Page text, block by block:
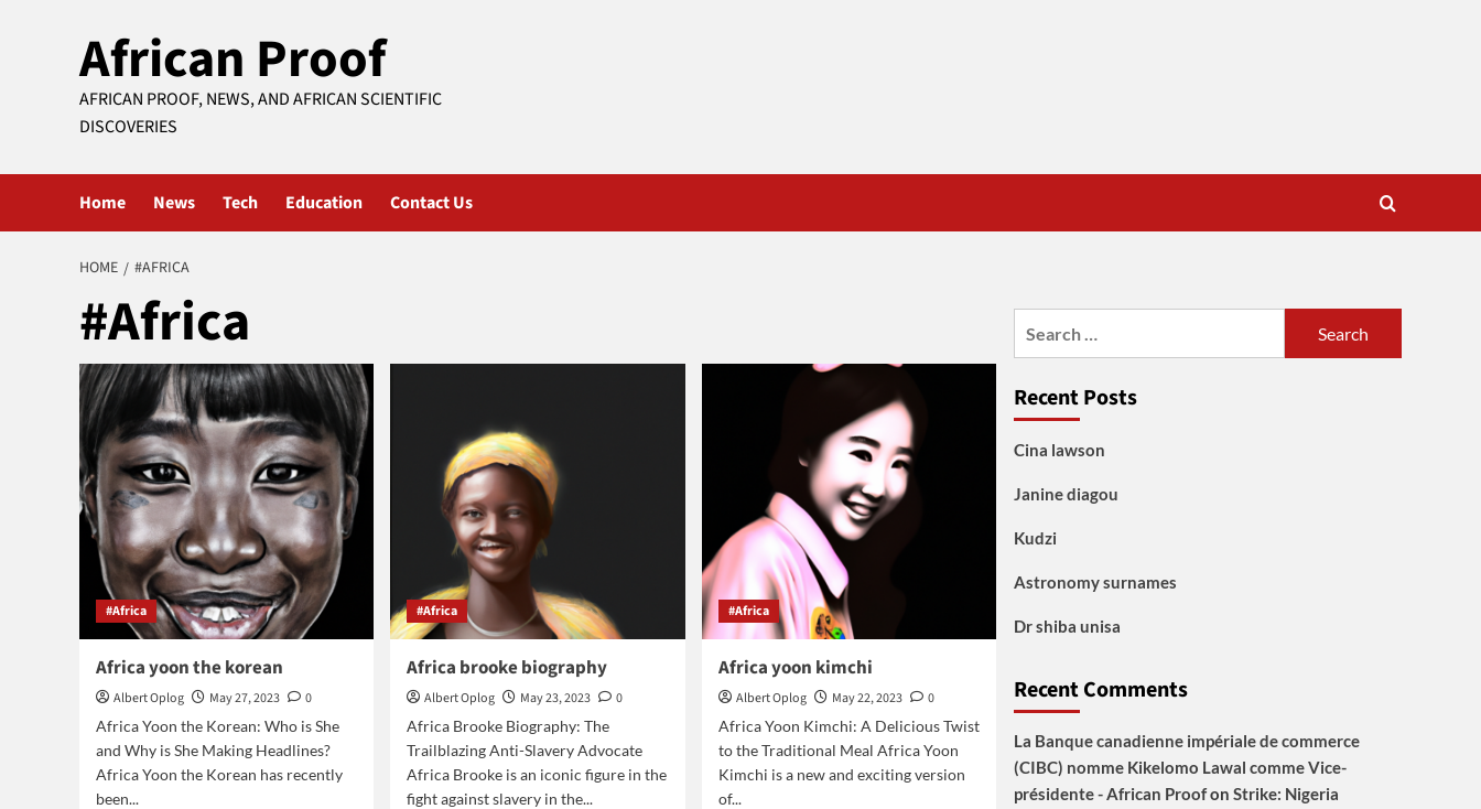
African Proof
AFRICAN PROOF, NEWS, AND AFRICAN SCIENTIFIC
DISCOVERIES
Home News Tech Education Contact Us
HOME #AFRICA
#Africa
#Africa
Africa yoon the korean
Albert Oplog May 27, 2023
0
Africa Yoon the Korean: Who is She
and Why is She Making Headlines?
Africa Yoon the Korean has recently
been...
#Africa
Africa brooke biography
Albert Oplog May 23, 2023
0
Africa Brooke Biography: The
Trailblazing Anti-Slavery Advocate
Africa Brooke is an iconic figure in the
fight against slavery in the...
#Africa
Africa yoon kimchi
Albert Oplog May 22, 2023
0
Africa Yoon Kimchi: A Delicious Twist
to the Traditional Meal Africa Yoon
Kimchi is a new and exciting version
of...
Recent Posts
Cina lawson
Janine diagou
Kudzi
Astronomy surnames
Dr shiba unisa
Recent Comments
La Banque canadienne impériale de commerce
(CIBC) nomme Kikelomo Lawal comme Vice-
présidente - African Proofon Strike: Nigeria